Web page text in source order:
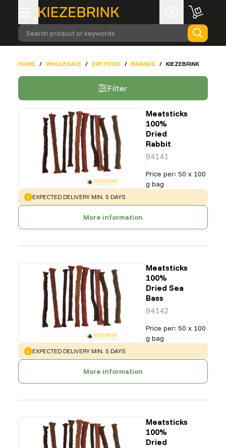
Search product or keywords
HOME / WHOLESALE / DRY FOOD / BRANDS / KIEZEBRINK
Filter
Meatsticks
100%
Dried
Rabbit
94141
Price per: 50 x 100
g bag
WARNING:
EXPECTED DELIVERY MIN. 5 DAYS
More information
Meatsticks
100%
Dried Sea
Bass
94142
Price per: 50 x 100
g bag
WARNING:
EXPECTED DELIVERY MIN. 5 DAYS
More information
Meatsticks
100%
Dried